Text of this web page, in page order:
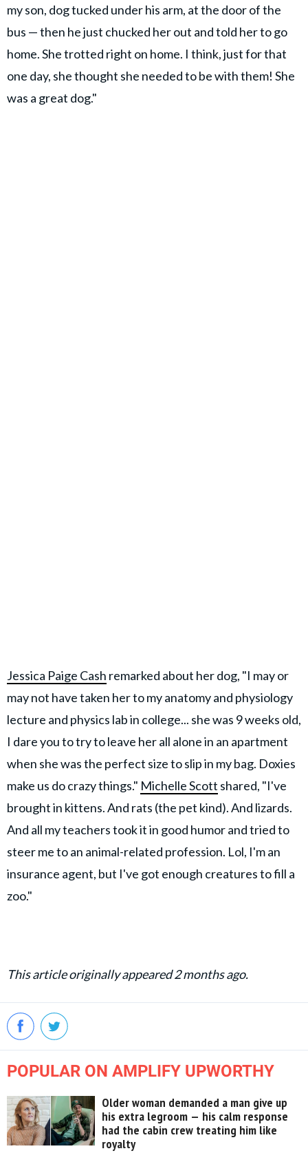
my son, dog tucked under his arm, at the door of the
bus — then he just chucked her out and told her to go
home. She trotted right on home. I think, just for that
one day, she thought she needed to be with them! She
was a great dog."
Jessica Paige Cash remarked about her dog, "I may or
may not have taken her to my anatomy and physiology
lecture and physics lab in college... she was 9 weeks old,
I dare you to try to leave her all alone in an apartment
when she was the perfect size to slip in my bag. Doxies
make us do crazy things." Michelle Scott shared, "I've
brought in kittens. And rats (the pet kind). And lizards.
And all my teachers took it in good humor and tried to
steer me to an animal-related profession. Lol, I'm an
insurance agent, but I've got enough creatures to fill a
zoo."
This article originally appeared 2 months ago.
POPULAR ON AMPLIFY UPWORTHY
Older woman demanded a man give up
his extra legroom — his calm response
had the cabin crew treating him like
royalty